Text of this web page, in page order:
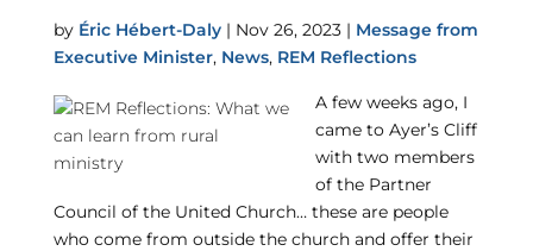
by Éric Hébert-Daly| Nov 26, 2023| Message from
Executive Minister, News, REM Reflections
A few weeks ago, I
came to Ayer’s Cliff
with two members
of the Partner
Council of the United Church… these are people
who come from outside the church and offer their